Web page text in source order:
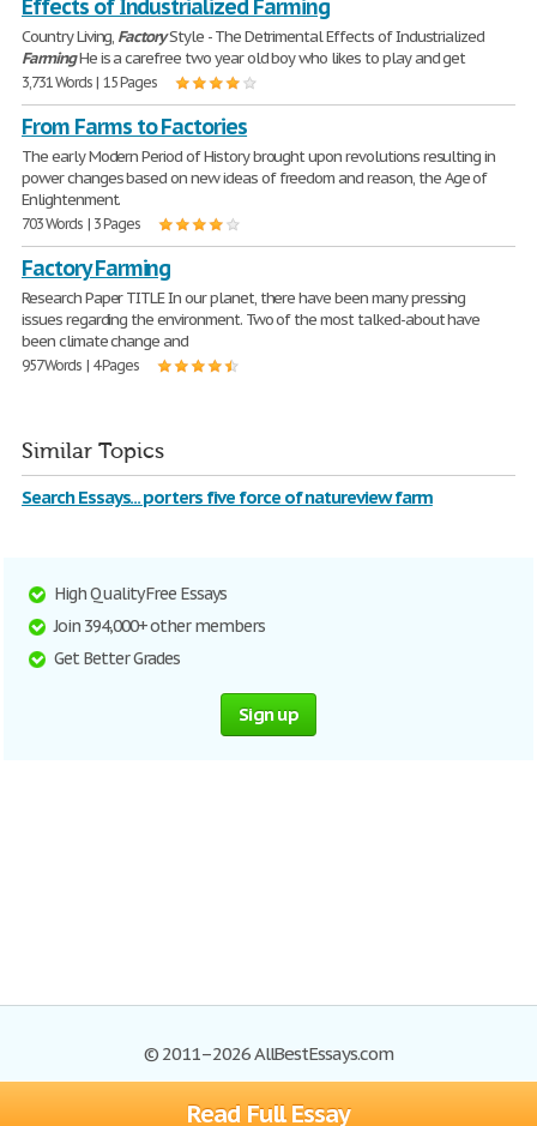
Read Full Essay
Effects of Industrialized Farming
Country Living, FactoryStyle - The Detrimental Effects of Industrialized
FarmingHe is a carefree two year old boy who likes to play and get
3,731 Words | 15 Pages
From Farms to Factories
The early Modern Period of History brought upon revolutions resulting in
power changes based on new ideas of freedom and reason, the Age of
Enlightenment.
703 Words | 3 Pages
Factory Farming
Research Paper TITLE In our planet, there have been many pressing
issues regarding the environment. Two of the most talked-about have
been climate change and
957 Words | 4 Pages
Similar Topics
Search Essays... porters five force of natureview farm
High Quality Free Essays
Join 394,000+ other members
Get Better Grades
Sign up
© 2011–2026 AllBestEssays.com
Browse Essays